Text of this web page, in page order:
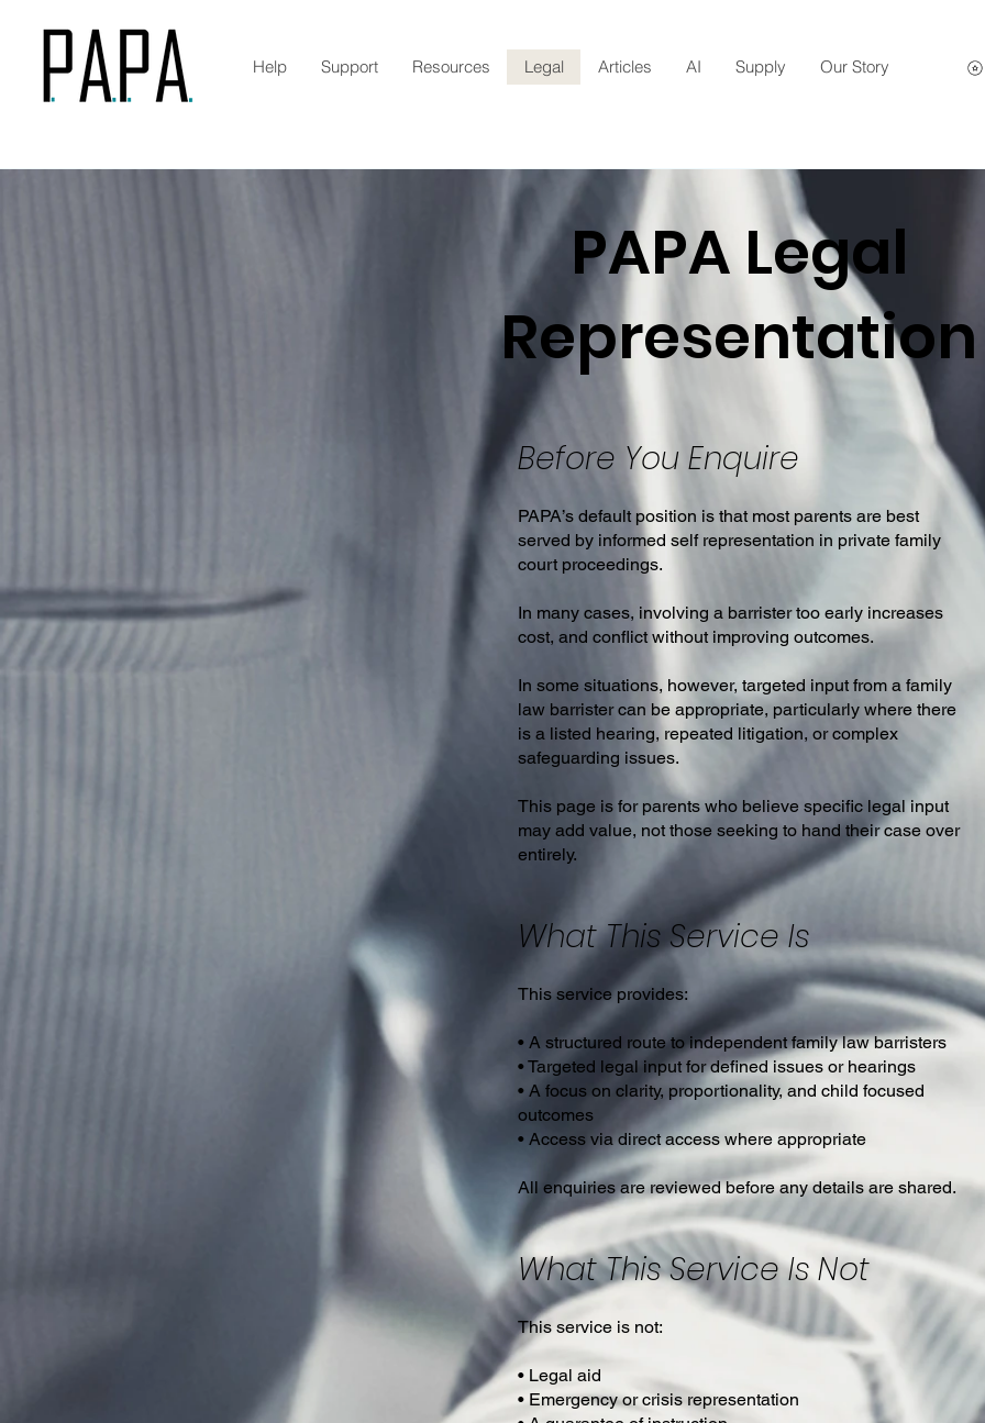
Help Support Resources Legal Articles AI Supply Our Story
PAPA Legal
Representation
Before You Enquire
PAPA’s default position is that most parents are best
served by informed self representation in private family
court proceedings.
In many cases, involving a barrister too early increases
cost, and conflict without improving outcomes.
In some situations, however, targeted input from a family
law barrister can be appropriate, particularly where there
is a listed hearing, repeated litigation, or complex
safeguarding issues.
This page is for parents who believe specific legal input
may add value, not those seeking to hand their case over
entirely.
What This Service Is
This service provides:
• A structured route to independent family law barristers
• Targeted legal input for defined issues or hearings
• A focus on clarity, proportionality, and child focused
outcomes
• Access via direct access where appropriate
All enquiries are reviewed before any details are shared.
What This Service Is Not
This service is not:
• Legal aid
• Emergency or crisis representation